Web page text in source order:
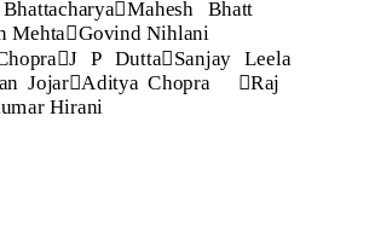
Mahesh Bhatt
MehtaGovind Nihlani
J P DuttaSanjay Leela
JojarAditya Chopra Raj
Hirani